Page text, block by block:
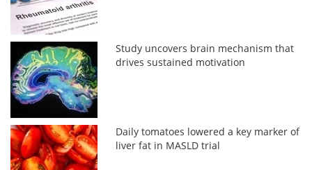
Study uncovers brain mechanism that
drives sustained motivation
Daily tomatoes lowered a key marker of
liver fat in MASLD trial